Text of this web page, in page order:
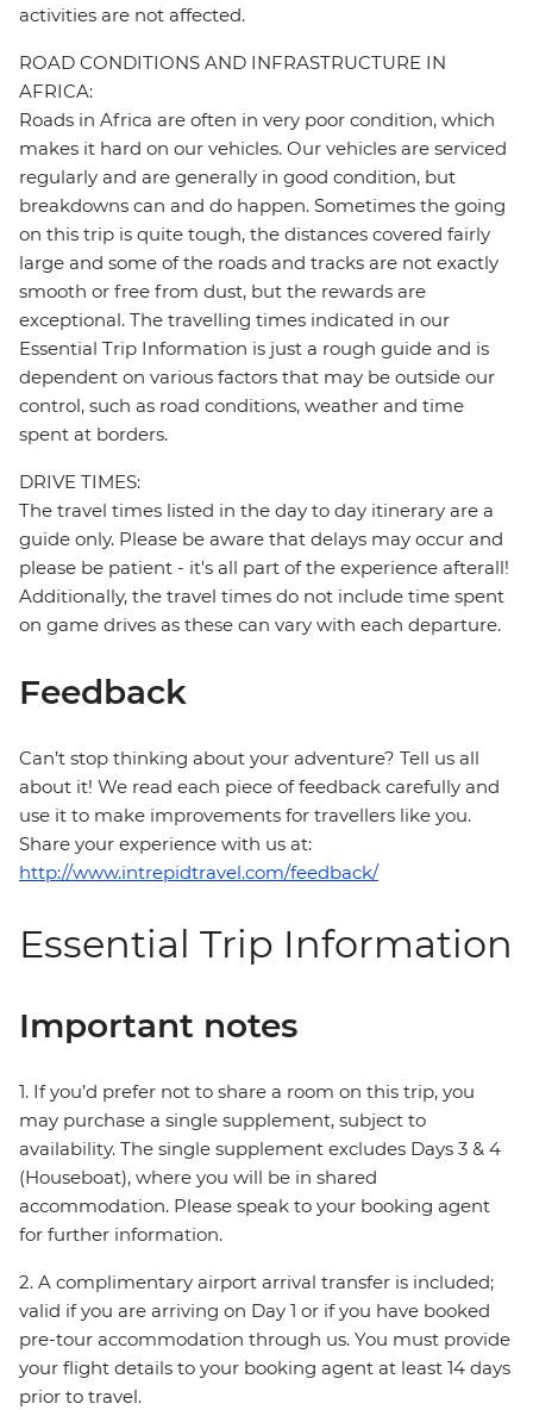
activities are not affected.
ROAD CONDITIONS AND INFRASTRUCTURE IN
AFRICA:
Roads in Africa are often in very poor condition, which
makes it hard on our vehicles. Our vehicles are serviced
regularly and are generally in good condition, but
breakdowns can and do happen. Sometimes the going
on this trip is quite tough, the distances covered fairly
large and some of the roads and tracks are not exactly
smooth or free from dust, but the rewards are
exceptional. The travelling times indicated in our
Essential Trip Information is just a rough guide and is
dependent on various factors that may be outside our
control, such as road conditions, weather and time
spent at borders.
DRIVE TIMES:
The travel times listed in the day to day itinerary are a
guide only. Please be aware that delays may occur and
please be patient - it's all part of the experience afterall!
Additionally, the travel times do not include time spent
on game drives as these can vary with each departure.
Feedback
Can’t stop thinking about your adventure? Tell us all
about it! We read each piece of feedback carefully and
use it to make improvements for travellers like you.
Share your experience with us at:
http://www.intrepidtravel.com/feedback/
Essential Trip Information
Important notes
1. If you’d prefer not to share a room on this trip, you
may purchase a single supplement, subject to
availability. The single supplement excludes Days 3 & 4
(Houseboat), where you will be in shared
accommodation. Please speak to your booking agent
for further information.
2. A complimentary airport arrival transfer is included;
valid if you are arriving on Day 1 or if you have booked
pre-tour accommodation through us. You must provide
your flight details to your booking agent at least 14 days
prior to travel.